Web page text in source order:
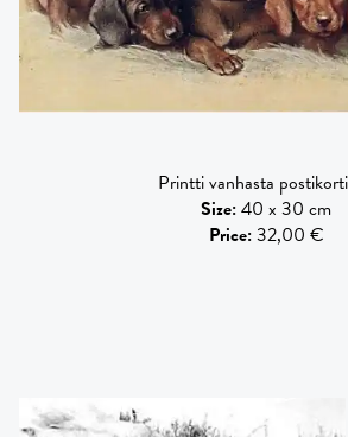
Printti vanhasta
Size:40 x 30 cm
Price:32,00 €